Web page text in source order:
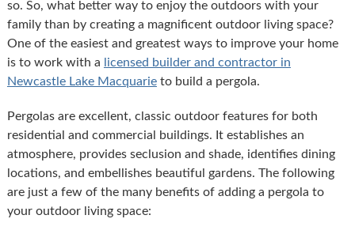
so. So, what better way to enjoy the outdoors with your
family than by creating a magnificent outdoor living space?
One of the easiest and greatest ways to improve your home
is to work with a
licensed builder and contractor in
Newcastle Lake Macquarieto build a pergola.
Pergolas are excellent, classic outdoor features for both
residential and commercial buildings. It establishes an
atmosphere, provides seclusion and shade, identifies dining
locations, and embellishes beautiful gardens. The following
are just a few of the many benefits of adding a pergola to
your outdoor living space: